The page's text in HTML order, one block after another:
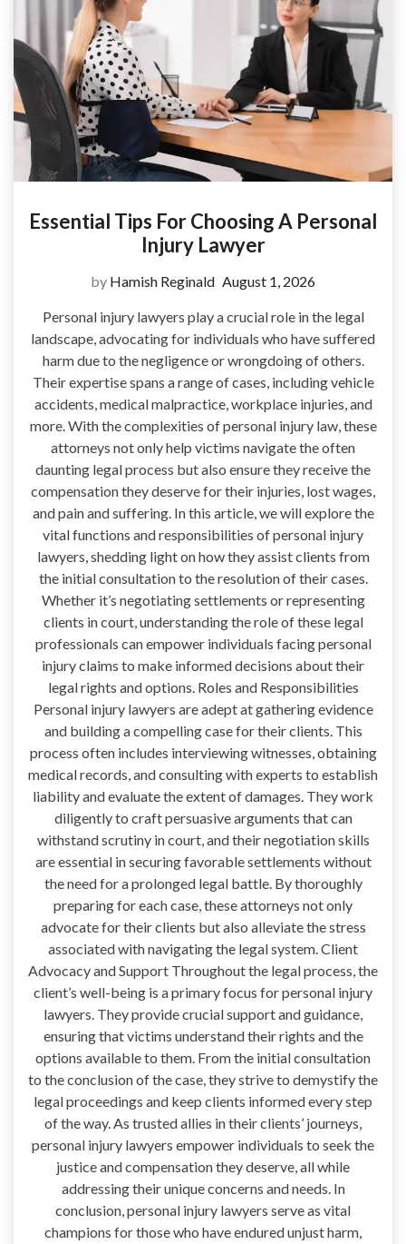
Essential Tips For Choosing A Personal
Injury Lawyer
by Hamish Reginald August 1, 2026
Personal injury lawyers play a crucial role in the legal
landscape, advocating for individuals who have suffered
harm due to the negligence or wrongdoing of others.
Their expertise spans a range of cases, including vehicle
accidents, medical malpractice, workplace injuries, and
more. With the complexities of personal injury law, these
attorneys not only help victims navigate the often
daunting legal process but also ensure they receive the
compensation they deserve for their injuries, lost wages,
and pain and suffering. In this article, we will explore the
vital functions and responsibilities of personal injury
lawyers, shedding light on how they assist clients from
the initial consultation to the resolution of their cases.
Whether it’s negotiating settlements or representing
clients in court, understanding the role of these legal
professionals can empower individuals facing personal
injury claims to make informed decisions about their
legal rights and options. Roles and Responsibilities
Personal injury lawyers are adept at gathering evidence
and building a compelling case for their clients. This
process often includes interviewing witnesses, obtaining
medical records, and consulting with experts to establish
liability and evaluate the extent of damages. They work
diligently to craft persuasive arguments that can
withstand scrutiny in court, and their negotiation skills
are essential in securing favorable settlements without
the need for a prolonged legal battle. By thoroughly
preparing for each case, these attorneys not only
advocate for their clients but also alleviate the stress
associated with navigating the legal system. Client
Advocacy and Support Throughout the legal process, the
client’s well-being is a primary focus for personal injury
lawyers. They provide crucial support and guidance,
ensuring that victims understand their rights and the
options available to them. From the initial consultation
to the conclusion of the case, they strive to demystify the
legal proceedings and keep clients informed every step
of the way. As trusted allies in their clients’ journeys,
personal injury lawyers empower individuals to seek the
justice and compensation they deserve, all while
addressing their unique concerns and needs. In
conclusion, personal injury lawyers serve as vital
champions for those who have endured unjust harm,